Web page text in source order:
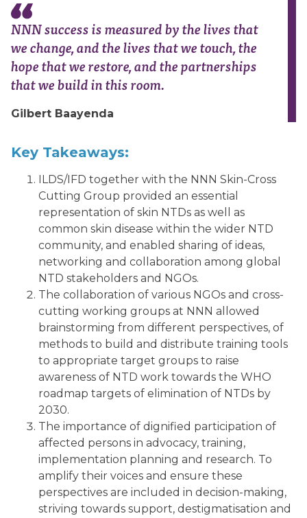
NNN success is measured by the lives that
we change, and the lives that we touch, the
hope that we restore, and the partnerships
that we build in this room.
Gilbert Baayenda
Key Takeaways:
ILDS/IFD together with the NNN Skin-Cross
Cutting Group provided an essential
representation of skin NTDs as well as
common skin disease within the wider NTD
community, and enabled sharing of ideas,
networking and collaboration among global
NTD stakeholders and NGOs.
The collaboration of various NGOs and cross-
cutting working groups at NNN allowed
brainstorming from different perspectives, of
methods to build and distribute training tools
to appropriate target groups to raise
awareness of NTD work towards the WHO
roadmap targets of elimination of NTDs by
2030.
The importance of dignified participation of
affected persons in advocacy, training,
implementation planning and research. To
amplify their voices and ensure these
perspectives are included in decision-making,
striving towards support, destigmatisation and